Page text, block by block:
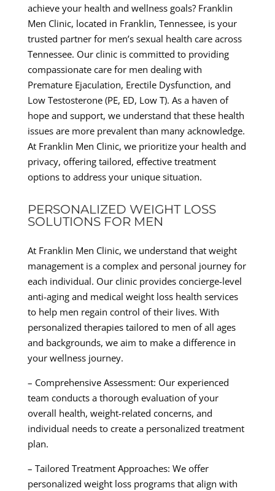
achieve your health and wellness goals? Franklin
Men Clinic, located in Franklin, Tennessee, is your
trusted partner for men’s sexual health care across
Tennessee. Our clinic is committed to providing
compassionate care for men dealing with
Premature Ejaculation, Erectile Dysfunction, and
Low Testosterone (PE, ED, Low T). As a haven of
hope and support, we understand that these health
issues are more prevalent than many acknowledge.
At Franklin Men Clinic, we prioritize your health and
privacy, offering tailored, effective treatment
options to address your unique situation.
PERSONALIZED WEIGHT LOSS
SOLUTIONS FOR MEN
At Franklin Men Clinic, we understand that weight
management is a complex and personal journey for
each individual. Our clinic provides concierge-level
anti-aging and medical weight loss health services
to help men regain control of their lives. With
personalized therapies tailored to men of all ages
and backgrounds, we aim to make a difference in
your wellness journey.
– Comprehensive Assessment: Our experienced
team conducts a thorough evaluation of your
overall health, weight-related concerns, and
individual needs to create a personalized treatment
plan.
– Tailored Treatment Approaches: We offer
personalized weight loss programs that align with